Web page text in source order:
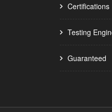
Certifications
Testing
Guaranteed